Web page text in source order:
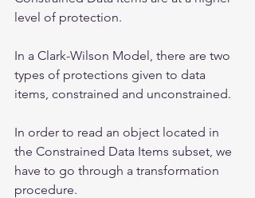
level of protection.
In a Clark-Wilson Model, there are two
types of protections given to data
items, constrained and unconstrained.
In order to read an object located in
the Constrained Data Items subset, we
have to go through a transformation
procedure.